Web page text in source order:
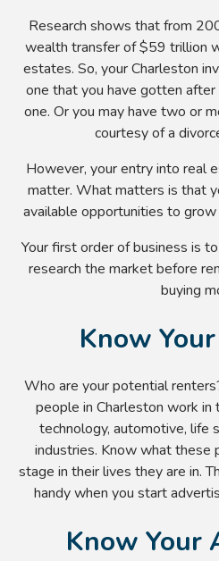
Research shows that from
wealth transfer of $59 trillion
estates. So, your Charleston
one that you have gotten
one. Or you may have two or
courtesy of a
However, your entry into real
matter. What matters is that
available opportunities to
Your first order of business is
research the market before
buying
Know
Who are your potential
people in Charleston work in
technology, automotive, life
industries. Know what these
stage in their lives they are in.
handy when you start
Know Your